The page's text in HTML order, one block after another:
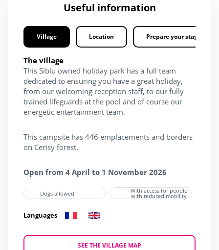
Useful information
Village Location Prepare your stay
The village
This Siblu owned holiday park has a full team
dedicated to ensuring you have a great holiday,
from our welcoming reception staff, to our fully
trained lifeguards at the pool and of course our
energetic entertainment team.
This campsite has 446 emplacements and borders
on Cerisy forest.
Open from 4 April to 1 November 2026
Dogs allowed With access for people
with reduced mobility
Languages
SEE THE VILLAGE MAP